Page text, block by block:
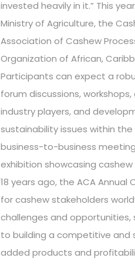
invested heavily in it.” This
Ministry of Agriculture, the
Association of Cashew
Organization of African,
Participants can expect a
forum discussions,
industry players, and
sustainability issues within
business-to-business
exhibition showcasing
18 years ago, the ACA
for cashew stakeholders
challenges and
to building a competitive and
added products and